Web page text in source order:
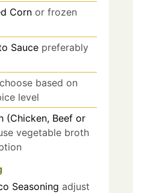
Corn or frozen
Sauce preferably
choose based on
level
(Chicken, Beef or
vegetable broth
Seasoning adjust